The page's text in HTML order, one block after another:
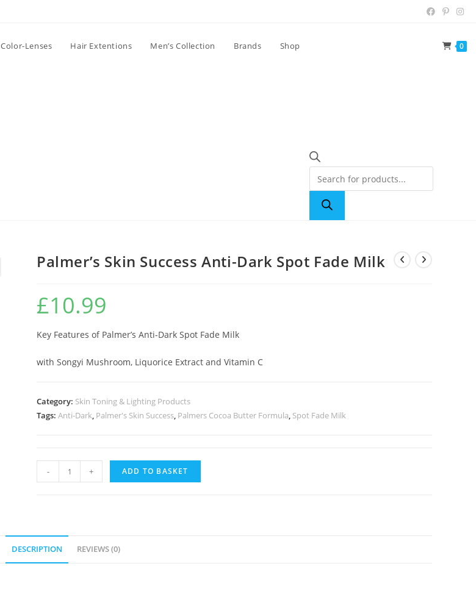
Color-Lenses Hair Extentions Men’s Collection Brands Shop 0
Palmer’s Skin Success Anti-Dark Spot Fade Milk
£10.99
Key Features of Palmer’s Anti-Dark Spot Fade Milk
with Songyi Mushroom, Liquorice Extract and Vitamin C
Category: Skin Toning & Lighting Products
Tags: Anti-Dark, Palmer's Skin Success, Palmers Cocoa Butter Formula, Spot Fade Milk
- + ADD TO BASKET
DESCRIPTION REVIEWS (0)